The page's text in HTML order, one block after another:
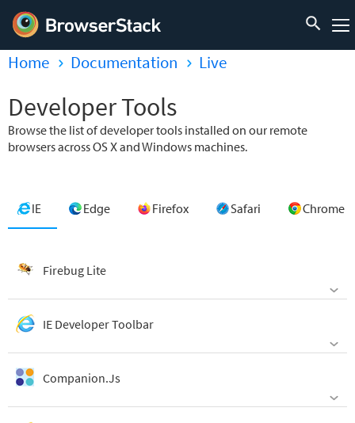
Home Documentation Live
Developer Tools
Browse the list of developer tools installed on our remote
browsers across OS X and Windows machines.
IE Edge Firefox Safari Chrome
Firebug Lite
IE Developer Toolbar
Companion.Js